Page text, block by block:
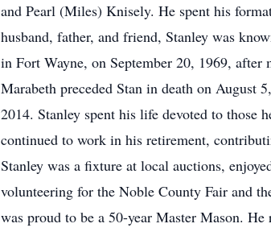
and Pearl (Miles) Knisely. He spent his
husband, father, and friend, Stanley was
in Fort Wayne, on September 20, 1969,
Marabeth preceded Stan in death on August
2014. Stanley spent his life devoted to those
continued to work in his retirement,
Stanley was a fixture at local auctions,
volunteering for the Noble County Fair and
was proud to be a 50-year Master Mason.